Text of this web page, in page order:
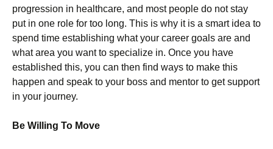
progression in healthcare, and most people do not stay
put in one role for too long. This is why it is a smart idea to
spend time establishing what your career goals are and
what area you want to specialize in. Once you have
established this, you can then find ways to make this
happen and speak to your boss and mentor to get support
in your journey.
Be Willing To Move